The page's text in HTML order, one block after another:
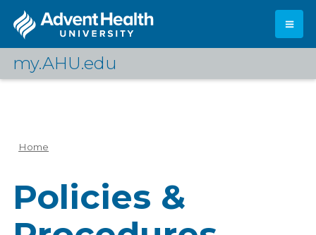
main
my.AHU.edu
Log In
Home
Policies &